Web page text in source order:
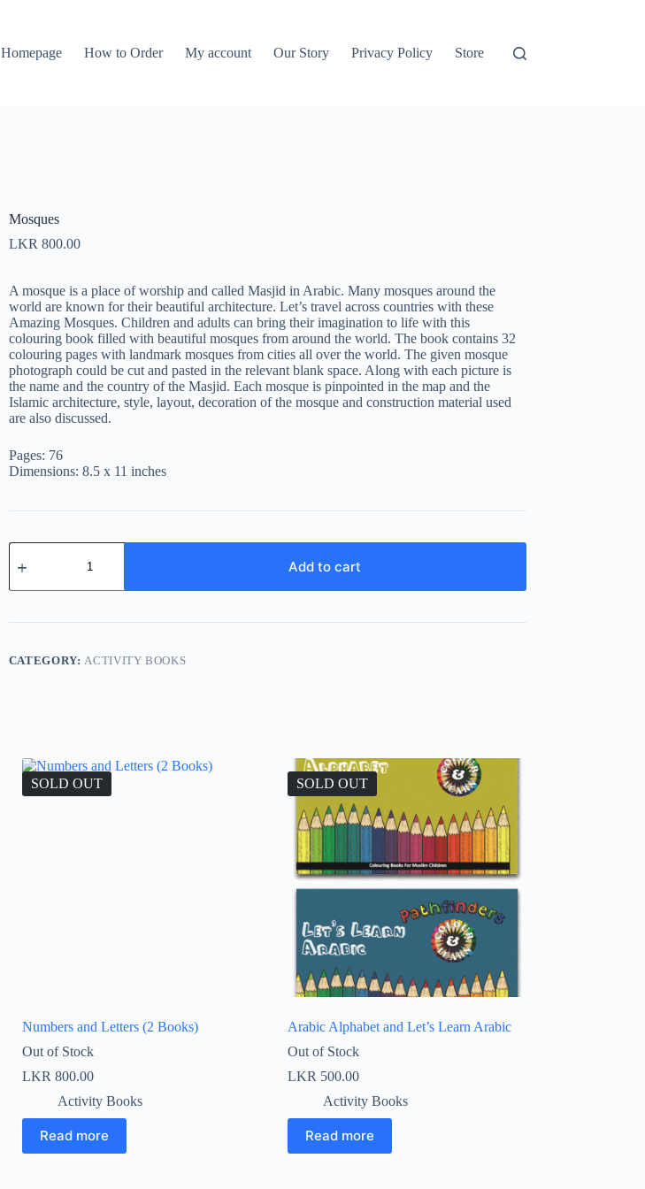
Homepage How to Order My account Our Story Privacy Policy Store
Mosques
LKR 800.00
A mosque is a place of worship and called Masjid in Arabic. Many mosques around the
world are known for their beautiful architecture. Let’s travel across countries with these
Amazing Mosques. Children and adults can bring their imagination to life with this
colouring book filled with beautiful mosques from around the world. The book contains 32
colouring pages with landmark mosques from cities all over the world. The given mosque
photograph could be cut and pasted in the relevant blank space. Along with each picture is
the name and the country of the Masjid. Each mosque is pinpointed in the map and the
Islamic architecture, style, layout, decoration of the mosque and construction material used
are also discussed.
Pages: 76
Dimensions: 8.5 x 11 inches
Mosques
quantity
Add to cart
CATEGORY:ACTIVITY BOOKS
SOLD OUT
Numbers and Letters (2 Books)
Out of Stock
LKR 800.00
Activity Books
Read more
SOLD OUT
Arabic Alphabet and Let’s Learn Arabic
Out of Stock
LKR 500.00
Activity Books
Read more